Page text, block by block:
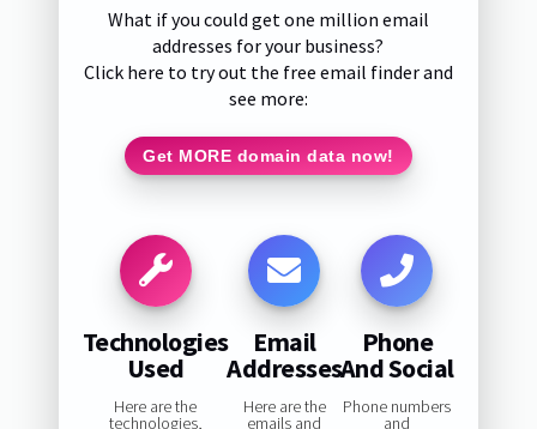
What if you could get one million email
addresses for your business?
Click here to try out the free email finder and
see more:
Get MORE domain data now!
Technologies
Used
Here are the
technologies,
Email
Addresses
Here are the
emails and
Phone
And Social
Phone numbers
and